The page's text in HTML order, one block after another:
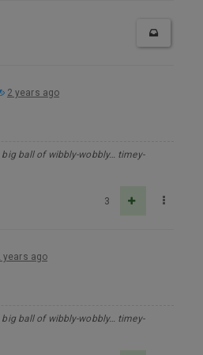
2 years ago
ball of wibbly-wobbly… timey-
3
years ago
ball of wibbly-wobbly… timey-